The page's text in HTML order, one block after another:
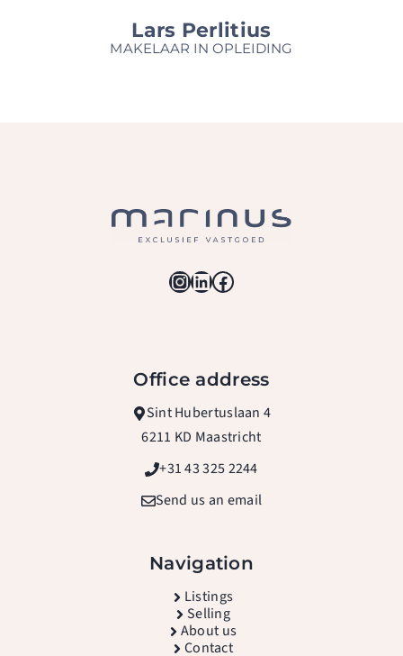
Lars Perlitius
MAKELAAR IN OPLEIDING
Instagram
LinkedIn
Facebook
Office address
Sint Hubertuslaan 4
6211 KD Maastricht
+31 43 325 2244
Send us an email
Navigation
Listings
Selling
About us
Contact